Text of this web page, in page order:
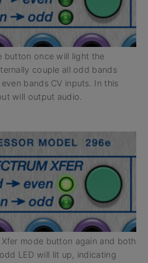
button once will light the
couple all odd bands
bands CV inputs. In this
will output audio.
mode button again and both
LED will lit up, indicating